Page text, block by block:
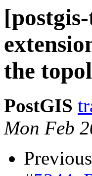
the
PostGIS
Mon Feb